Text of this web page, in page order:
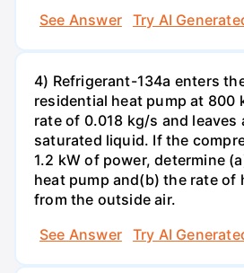
See Answer
Try AI
4) Refrigerant-134a enters
residential heat pump at 800
rate of 0.018 kg/s and leaves
saturated liquid. If the
1.2 kW of power, determine
heat pump and(b) the rate of
from the outside air.
See Answer
Try AI